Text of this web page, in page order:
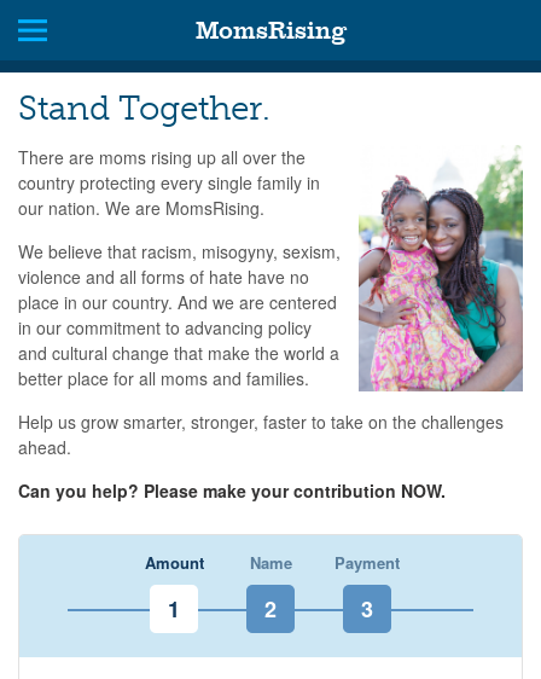
MomsRising
Stand Together.
There are moms rising up all over the
country protecting every single family in
our nation. We are MomsRising.
We believe that racism, misogyny, sexism,
violence and all forms of hate have no
place in our country. And we are centered
in our commitment to advancing policy
and cultural change that make the world a
better place for all moms and families.
Help us grow smarter, stronger, faster to take on the challenges
ahead.
Can you help? Please make your contribution NOW.
Amount Name Payment